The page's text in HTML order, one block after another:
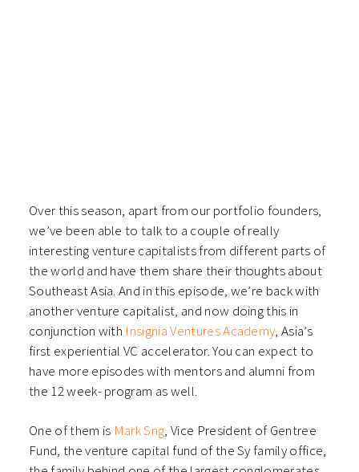
Over this season, apart from our portfolio founders,
we’ve been able to talk to a couple of really
interesting venture capitalists from different parts of
the world and have them share their thoughts about
Southeast Asia. And in this episode, we’re back with
another venture capitalist, and now doing this in
conjunction with Insignia Ventures Academy, Asia’s
first experiential VC accelerator. You can expect to
have more episodes with mentors and alumni from
the 12 week- program as well.
One of them is Mark Sng, Vice President of Gentree
Fund, the venture capital fund of the Sy family office,